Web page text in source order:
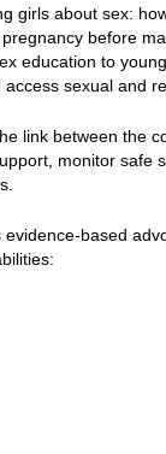
girls about sex:
before
education to
sexual and
link between the
monitor safe
based